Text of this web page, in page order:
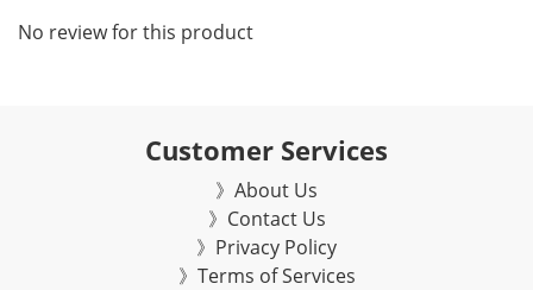
No review for this product
Customer Services
》About Us
》Contact Us
》Privacy Policy
》Terms of Services